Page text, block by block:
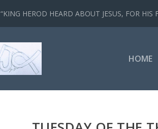
“KING HEROD HEARD ABOUT JESUS, FOR HIS
HOME